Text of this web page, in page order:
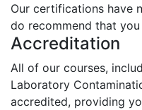
Our certifications have
do recommend that
Accreditation
All of our courses,
Laboratory
accredited, providing